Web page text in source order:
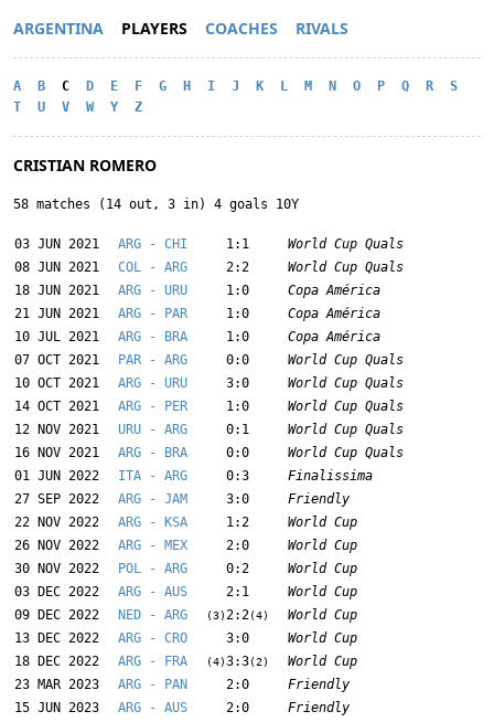
ARGENTINA PLAYERS COACHES RIVALS
A B C D E F G H I J K L M N O P Q R
S
T
U V W Y Z
CRISTIAN ROMERO
58 matches (14 out, 3 in) 4 goals 10Y
03 JUN 2021 ARG - CHI 1:1
World Cup Quals
08 JUN 2021
COL - ARG 2:2
World Cup Quals
18 JUN 2021
ARG - URU 1:0
Copa América
21 JUN 2021
ARG - PAR 1:0
Copa América
10 JUL 2021
ARG - BRA 1:0
Copa América
07 OCT 2021
PAR - ARG 0:0
World Cup Quals
10 OCT 2021
ARG - URU 3:0
World Cup Quals
14 OCT 2021
ARG - PER 1:0
World Cup Quals
12 NOV 2021
URU - ARG 0:1
World Cup Quals
16 NOV 2021
ARG - BRA 0:0
World Cup Quals
01 JUN 2022
ITA - ARG 0:3
Finalissima
27 SEP 2022
ARG - JAM 3:0
Friendly
22 NOV 2022
ARG - KSA 1:2
World Cup
26 NOV 2022
ARG - MEX 2:0
World Cup
30 NOV 2022
POL - ARG 0:2
World Cup
03 DEC 2022
ARG - AUS 2:1
World Cup
09 DEC 2022
NED - ARG (3)2:2(4)
World Cup
13 DEC 2022
ARG - CRO 3:0
World Cup
18 DEC 2022
ARG - FRA (4)3:3(2)
World Cup
23 MAR 2023
ARG - PAN 2:0
Friendly
15 JUN 2023
ARG - AUS 2:0
Friendly